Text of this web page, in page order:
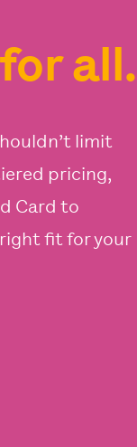
for all.
limit
pricing,
Card to
fit for your